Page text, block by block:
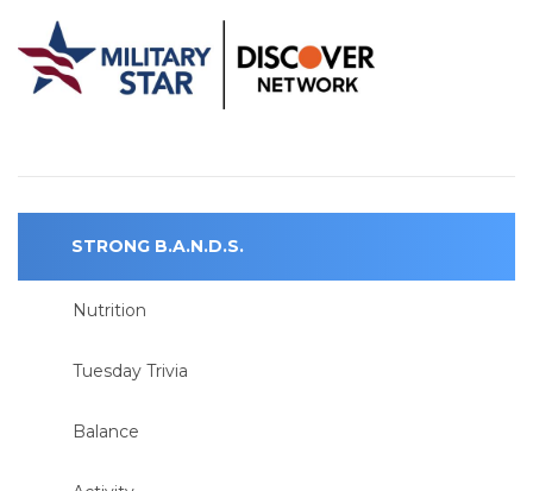
STRONG B.A.N.D.S.
Nutrition
Tuesday Trivia
Balance